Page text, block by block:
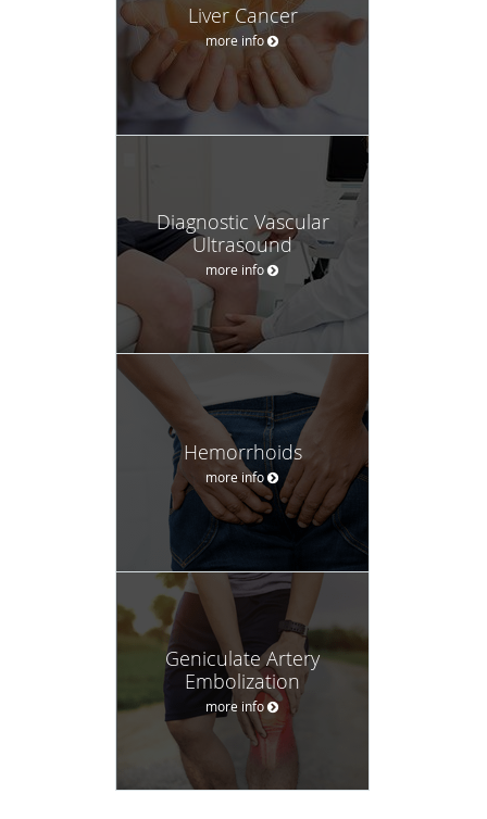
Liver Cancer
more info
Diagnostic Vascular
Ultrasound
more info
Hemorrhoids
more info
Geniculate Artery
Embolization
more info